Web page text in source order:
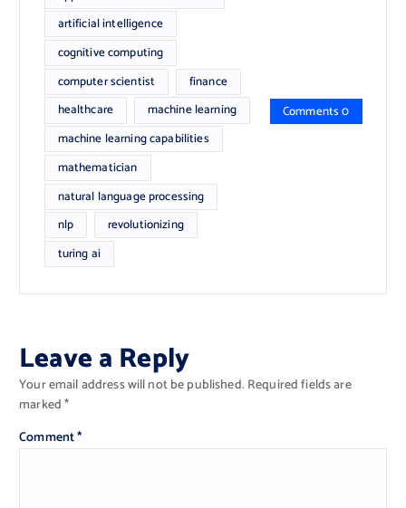
artificial intelligence
cognitive computing
computer scientist
finance
healthcare
machine learning
machine learning capabilities
mathematician
natural language processing
nlp
revolutionizing
turing ai
Comments 0
Leave a Reply
Your email address will not be published. Required fields are
marked*
Comment*